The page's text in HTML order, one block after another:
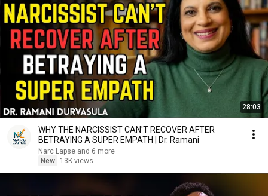
28:03
WHY THE NARCISSIST CAN'T RECOVER AFTER
BETRAYING A SUPER EMPATH | Dr. Ramani
Narc Lapse and 6 more
New
13K views